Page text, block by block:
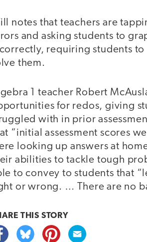
notes that teachers are
and asking students to
requiring students
them.
1 teacher Robert
for redos, giving
with in prior
“initial assessment scores
looking up answers at
abilities to tackle tough
to convey to students that
or wrong. … There are no
THIS STORY